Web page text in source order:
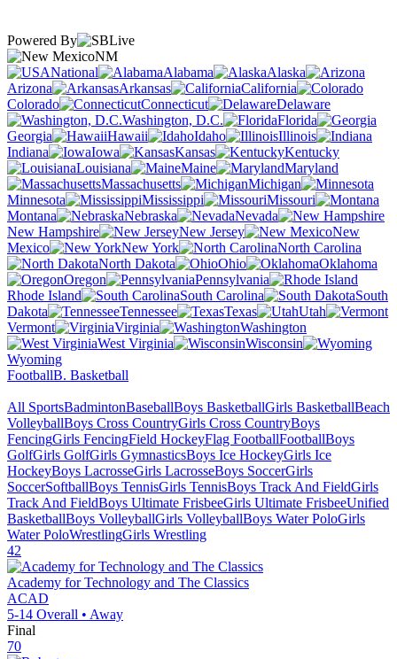
Powered By
NM
National
Alabama
Alaska
Arizona
Arkansas
California
Colorado
Connecticut
Delaware
Washington, D.C.
Florida
Georgia
Hawaii Idaho
Illinois
Indiana
Iowa Kansas
Kentucky
Louisiana
Maine
Maryland
Massachusetts
Michigan
Minnesota
Mississippi
Missouri
Montana
Nebraska
Nevada
New Hampshire
New Jersey
New
Mexico
New York
North Carolina
North Dakota
Ohio
Oklahoma
Oregon
Pennsylvania
Rhode Island
South Carolina
South
Dakota
Tennessee Texas
Utah
Vermont
Virginia
Washington
West Virginia
Wisconsin
Wyoming
FootballB. Basketball
All SportsBadmintonBaseballBoys BasketballGirls BasketballBeach
VolleyballBoys Cross CountryGirls Cross CountryBoys
FencingGirls FencingField HockeyFlag FootballFootballBoys
GolfGirls GolfGirls GymnasticsBoys Ice HockeyGirls Ice
HockeyBoys LacrosseGirls LacrosseBoys SoccerGirls
SoccerSoftballBoys TennisGirls TennisBoys Track And FieldGirls
Track And FieldBoys Ultimate FrisbeeGirls Ultimate FrisbeeUnified
BasketballBoys VolleyballGirls VolleyballBoys Water PoloGirls
Water PoloWrestlingGirls Wrestling
42
Academy for Technology and The Classics
ACAD
5-14 Overall • Away
Final
70